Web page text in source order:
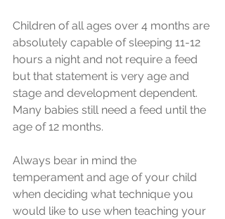
Children of all ages over 4 months are
absolutely capable of sleeping 11-12
hours a night and not require a feed
but that statement is very age and
stage and development dependent.
Many babies still need a feed until the
age of 12 months.
Always bear in mind the
temperament and age of your child
when deciding what technique you
would like to use when teaching your